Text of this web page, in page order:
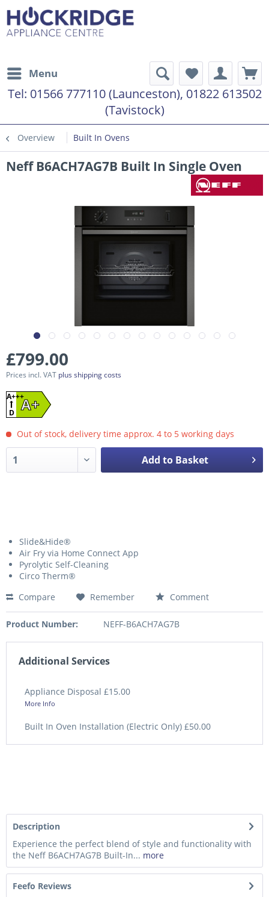
Menu
Tel: 01566 777110 (Launceston), 01822 613502
(Tavistock)
Overview Built In Ovens
Neff B6ACH7AG7B Built In Single Oven
£799.00
Prices incl. VAT plus shipping costs
A+
A+++
D
Out of stock, delivery time approx. 4 to 5 working days
Add to Basket
Slide&Hide®
Air Fry via Home Connect App
Pyrolytic Self-Cleaning
Circo Therm®
Compare
Remember Comment
Product Number: NEFF-B6ACH7AG7B
Additional Services
Appliance Disposal £15.00
More Info
Built In Oven Installation (Electric Only) £50.00
Description
Experience the perfect blend of style and functionality with
the Neff B6ACH7AG7B Built-In... more
Feefo Reviews